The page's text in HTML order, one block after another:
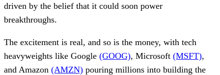
driven by the belief that it could soon power
breakthroughs.
The excitement is real, and so is the money, with tech
heavyweights like Google (GOOG), Microsoft (MSFT),
and Amazon (AMZN) pouring millions into building the